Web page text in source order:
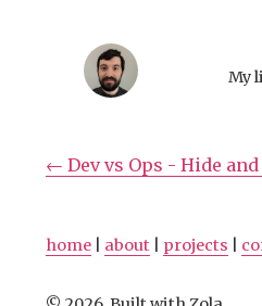
My
← Dev vs Ops - Hide and
home about projects